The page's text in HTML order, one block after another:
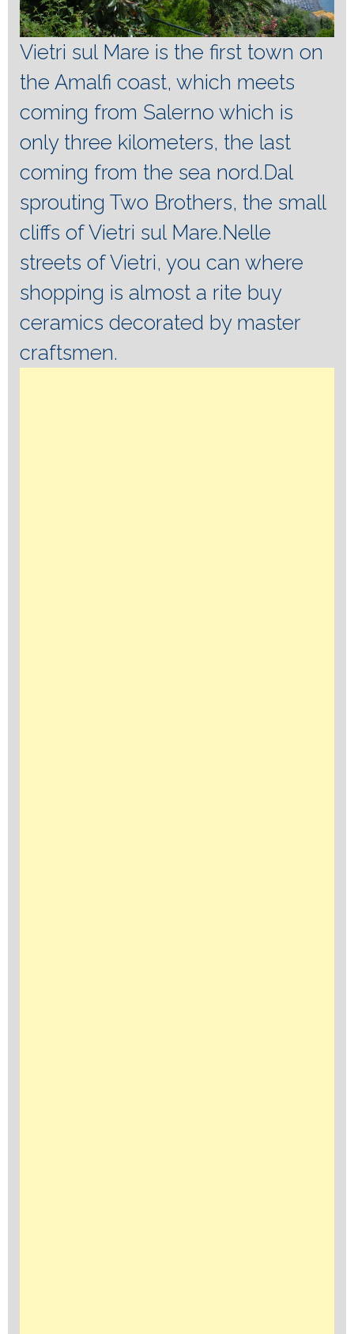
Vietri sul Mare is the first town on
the Amalfi coast, which meets
coming from Salerno which is
only three kilometers, the last
coming from the sea nord.Dal
sprouting Two Brothers, the small
cliffs of Vietri sul Mare.Nelle
streets of Vietri, you can where
shopping is almost a rite buy
ceramics decorated by master
craftsmen.